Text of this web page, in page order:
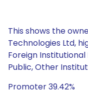
This shows the
Technologies Ltd,
Foreign Institutional
Public, Other
Promoter 39.42%